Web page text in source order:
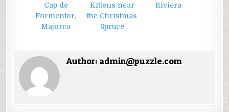
Cap de
Formentor,
Majorca
Kittens near
the Christmas
Spruce
Riviera
Author: admin@puzzle.com